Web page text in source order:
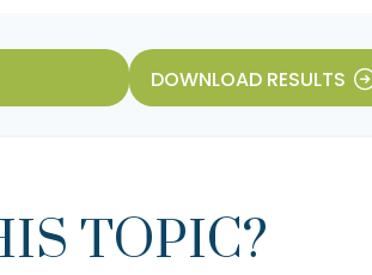
DOWNLOAD RESULTS
TOPIC?